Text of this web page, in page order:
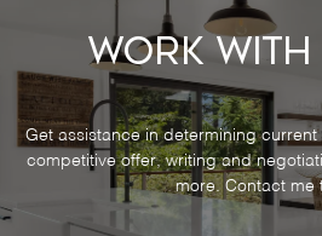
Work With
Get assistance in determining
competitive offer, writing and
more. Contact me